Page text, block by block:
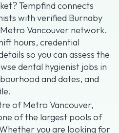
Tempfind connects
with verified Burnaby
Vancouver network.
hours, credential
so you can assess the
dental hygienist jobs in
and dates, and
of Metro Vancouver,
of the largest pools of
you are looking for